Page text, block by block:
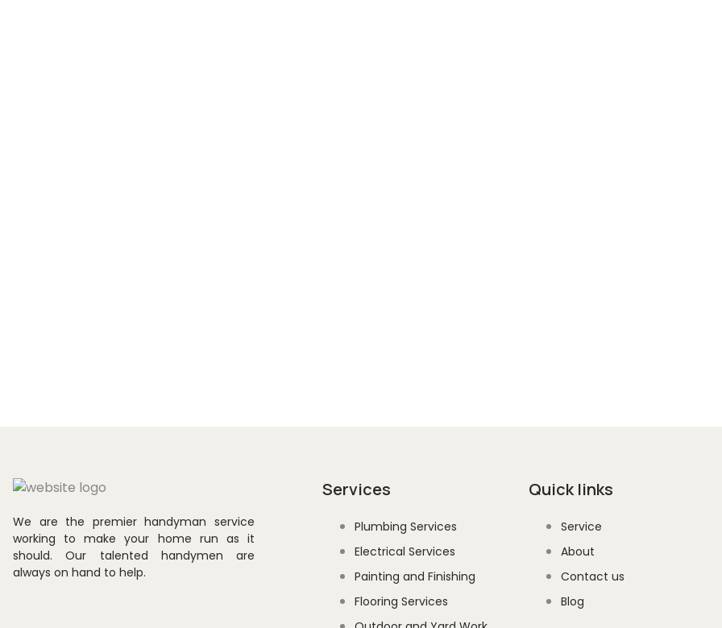
We are the premier handyman service
working to make your home run as it
should. Our talented handymen are
always on hand to help.
Services
Plumbing Services
Electrical Services
Painting and Finishing
Flooring Services
Quick links
Service
About
Contact us
Blog